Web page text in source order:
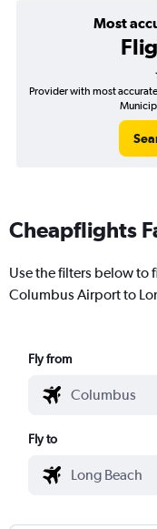
Most
Provider with most
Cheapflights
Use the filters below to
Columbus Airport to
Fly from
Fly to